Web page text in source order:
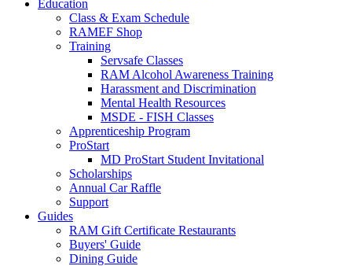
Education
Class & Exam Schedule
RAMEF Shop
Training
Servsafe Classes
RAM Alcohol Awareness Training
Harassment and Discrimination
Mental Health Resources
MSDE - FISH Classes
Apprenticeship Program
ProStart
MD ProStart Student Invitational
Scholarships
Annual Car Raffle
Support
Guides
RAM Gift Certificate Restaurants
Buyers' Guide
Dining Guide